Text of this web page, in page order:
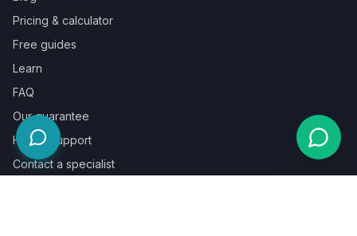
Pricing & calculator
Free guides
Learn
FAQ
Our guarantee
Help & support
Contact a specialist